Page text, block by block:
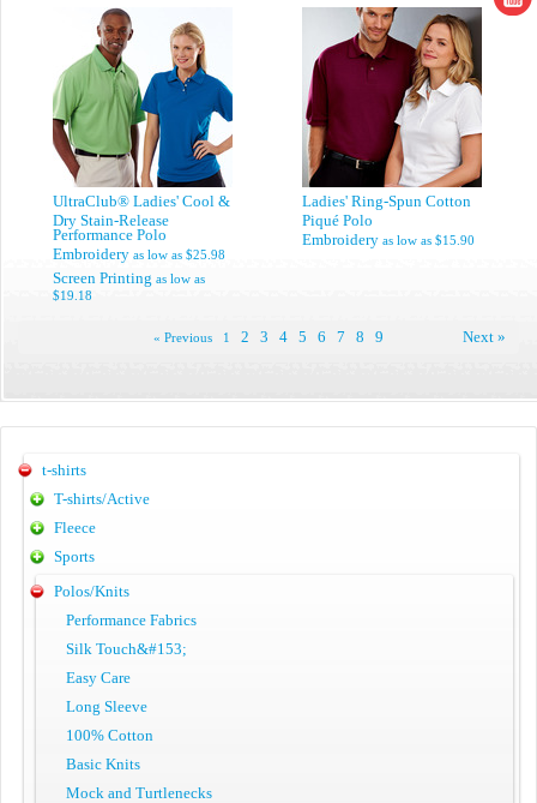
UltraClub® Ladies' Cool &
Dry Stain-Release
Performance Polo
Embroidery as low as $25.98
Screen Printing as low as
$19.18
Ladies' Ring-Spun Cotton
Piqué Polo
Embroidery as low as $15.90
« Previous 1 2 3 4 5 6 7 8 9 Next »
t-shirts
T-shirts/Active
Fleece
Sports
Polos/Knits
Performance Fabrics
Silk Touch&#153;
Easy Care
Long Sleeve
100% Cotton
Basic Knits
Mock and Turtlenecks